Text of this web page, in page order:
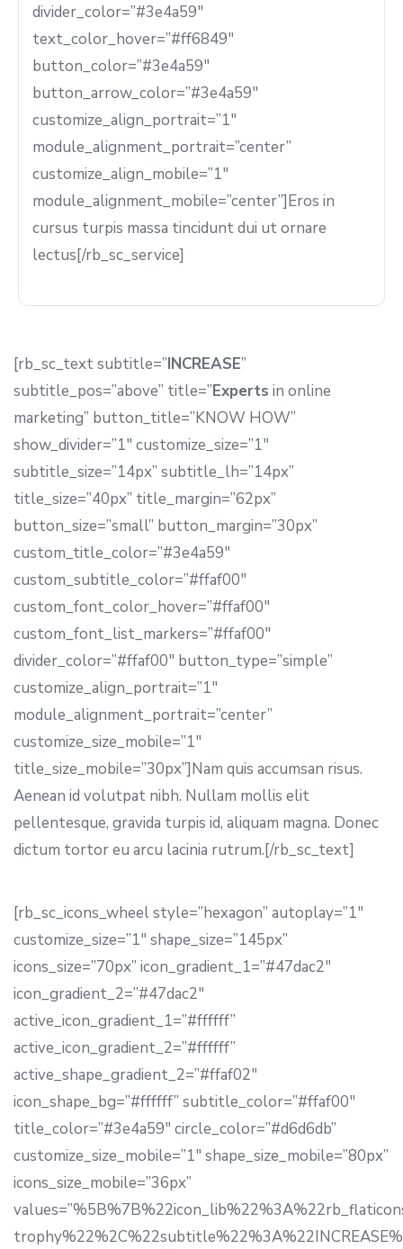
divider_color=”#3e4a59″
text_color_hover=”#ff6849″
button_color=”#3e4a59″
button_arrow_color=”#3e4a59″
customize_align_portrait=”1″
module_alignment_portrait=”center”
customize_align_mobile=”1″
module_alignment_mobile=”center”]Eros in
cursus turpis massa tincidunt dui ut ornare
lectus[/rb_sc_service]
[rb_sc_text subtitle=”INCREASE”
subtitle_pos=”above” title=”Experts in online
marketing” button_title=”KNOW HOW”
show_divider=”1″ customize_size=”1″
subtitle_size=”14px” subtitle_lh=”14px”
title_size=”40px” title_margin=”62px”
button_size=”small” button_margin=”30px”
custom_title_color=”#3e4a59″
custom_subtitle_color=”#ffaf00″
custom_font_color_hover=”#ffaf00″
custom_font_list_markers=”#ffaf00″
divider_color=”#ffaf00″ button_type=”simple”
customize_align_portrait=”1″
module_alignment_portrait=”center”
customize_size_mobile=”1″
title_size_mobile=”30px”]Nam quis accumsan risus.
Aenean id volutpat nibh. Nullam mollis elit
pellentesque, gravida turpis id, aliquam magna. Donec
dictum tortor eu arcu lacinia rutrum.[/rb_sc_text]
[rb_sc_icons_wheel style=”hexagon” autoplay=”1″
customize_size=”1″ shape_size=”145px”
icons_size=”70px” icon_gradient_1=”#47dac2″
icon_gradient_2=”#47dac2″
active_icon_gradient_1=”#ffffff”
active_icon_gradient_2=”#ffffff”
active_shape_gradient_2=”#ffaf02″
icon_shape_bg=”#ffffff” subtitle_color=”#ffaf00″
title_color=”#3e4a59″ circle_color=”#d6d6db”
customize_size_mobile=”1″ shape_size_mobile=”80px”
icons_size_mobile=”36px”